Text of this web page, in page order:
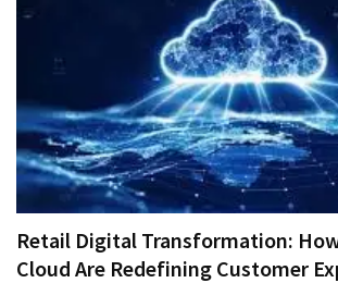
Retail Digital Transformation:
Cloud Are Redefining Customer